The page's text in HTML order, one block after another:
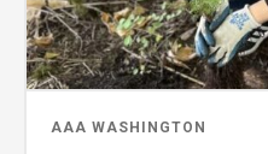
AAA WASHINGTON